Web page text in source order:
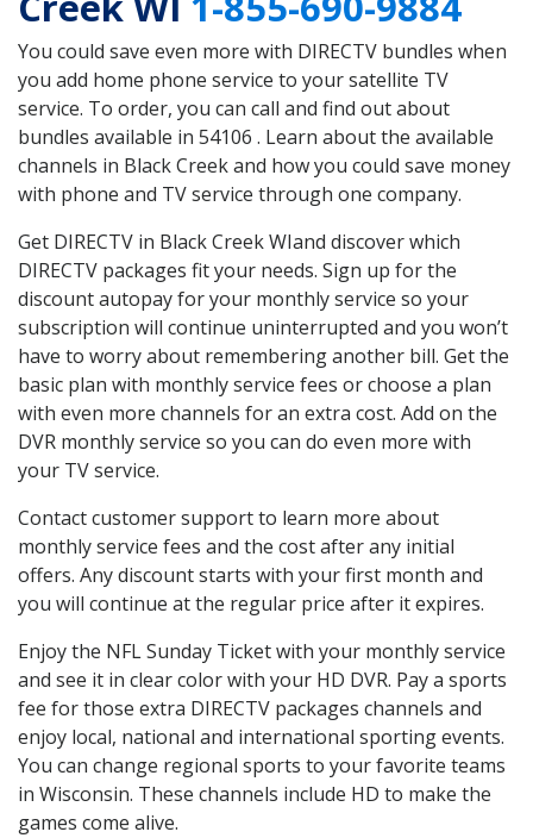
You could save even more with DIRECTV bundles when
you add home phone service to your satellite TV
service. To order, you can call and find out about
bundles available in 54106 . Learn about the available
channels in Black Creek and how you could save money
with phone and TV service through one company.
Get DIRECTV in Black Creek WIand discover which
DIRECTV packages fit your needs. Sign up for the
discount autopay for your monthly service so your
subscription will continue uninterrupted and you won’t
have to worry about remembering another bill. Get the
basic plan with monthly service fees or choose a plan
with even more channels for an extra cost. Add on the
DVR monthly service so you can do even more with
your TV service.
Contact customer support to learn more about
monthly service fees and the cost after any initial
offers. Any discount starts with your first month and
you will continue at the regular price after it expires.
Enjoy the NFL Sunday Ticket with your monthly service
and see it in clear color with your HD DVR. Pay a sports
fee for those extra DIRECTV packages channels and
enjoy local, national and international sporting events.
You can change regional sports to your favorite teams
in Wisconsin. These channels include HD to make the
games come alive.